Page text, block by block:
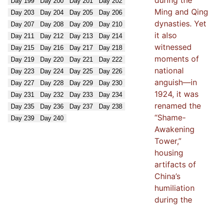
Day 203 Day 204 Day 205 Day 206
Day 207 Day 208 Day 209 Day 210
Day 211 Day 212 Day 213 Day 214
Day 215 Day 216 Day 217 Day 218
Day 219 Day 220 Day 221 Day 222
Day 223 Day 224 Day 225 Day 226
Day 227 Day 228 Day 229 Day 230
Day 231 Day 232 Day 233 Day 234
Day 235 Day 236 Day 237 Day 238
Day 239 Day 240
Ming and Qing
dynasties. Yet
it also
witnessed
moments of
national
anguish—in
1924, it was
renamed the
“Shame-
Awakening
Tower,”
housing
artifacts of
China’s
humiliation
during the